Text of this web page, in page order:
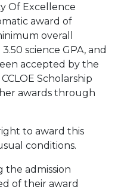
Of Excellence
award of
overall
science GPA, and
accepted by the
Scholarship
awards through
to award this
conditions.
admission
of their award